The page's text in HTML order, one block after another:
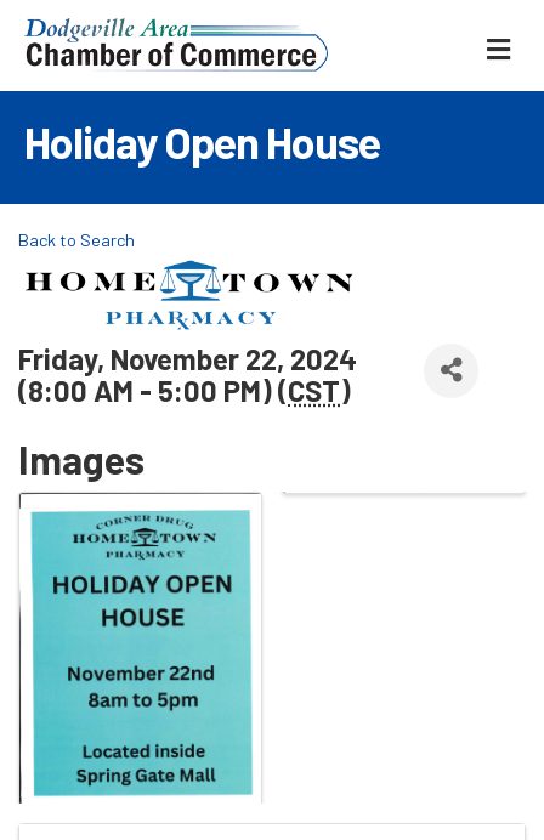
Holiday Open House
Back to Search
Friday, November 22, 2024
(8:00 AM - 5:00 PM) (CST)
Images